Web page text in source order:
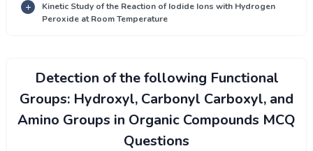
Kinetic Study of the Reaction of Iodide Ions with Hydrogen
Peroxide at Room Temperature
Detection of the following Functional
Groups: Hydroxyl, Carbonyl Carboxyl, and
Amino Groups in Organic Compounds MCQ
Questions